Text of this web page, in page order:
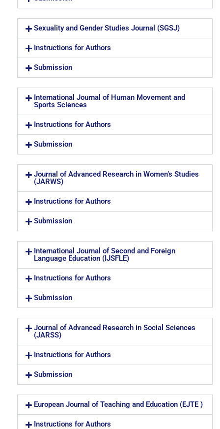
Sexuality and Gender Studies Journal (SGSJ)
Instructions for Authors
Submission
International Journal of Human Movement and
Sports Sciences
Instructions for Authors
Submission
Journal of Advanced Research in Women’s Studies
(JARWS)
Instructions for Authors
Submission
International Journal of Second and Foreign
Language Education (IJSFLE)
Instructions for Authors
Submission
Journal of Advanced Research in Social Sciences
(JARSS)
Instructions for Authors
Submission
European Journal of Teaching and Education (EJTE )
Instructions for Authors